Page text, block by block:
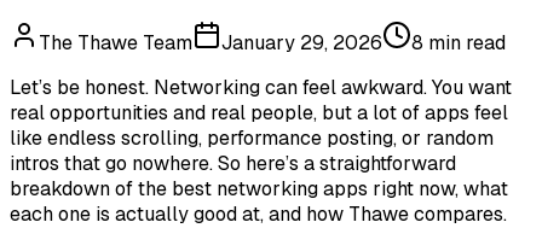
The Thawe Team January 29, 2026
8 min read
Let’s be honest. Networking can feel awkward. You want
real opportunities and real people, but a lot of apps feel
like endless scrolling, performance posting, or random
intros that go nowhere. So here’s a straightforward
breakdown of the best networking apps right now, what
each one is actually good at, and how Thawe compares.